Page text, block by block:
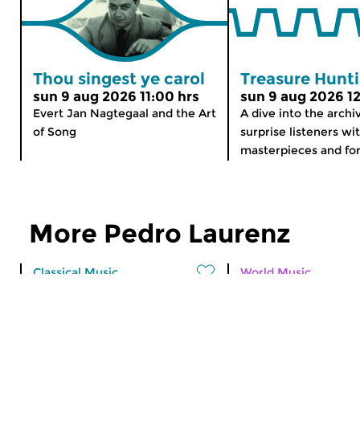
Thou singest ye carol
sun 9 aug 2026 11:00 hrs
Evert Jan Nagtegaal and the Art
of Song
Treasure
sun 9 aug 2026
A dive into the
surprise listeners
masterpieces and
More Pedro Laurenz
Classical Music World Music